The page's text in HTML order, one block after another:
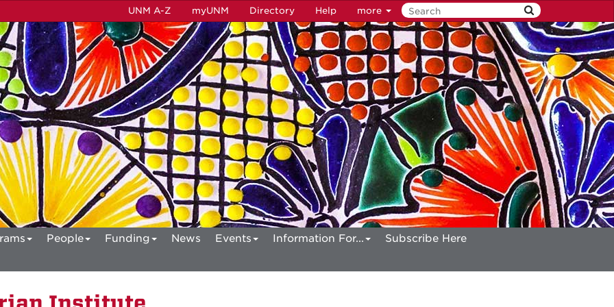
UNM A-Z myUNM Directory Help more
People Funding News Events Information For...
Subscribe Here